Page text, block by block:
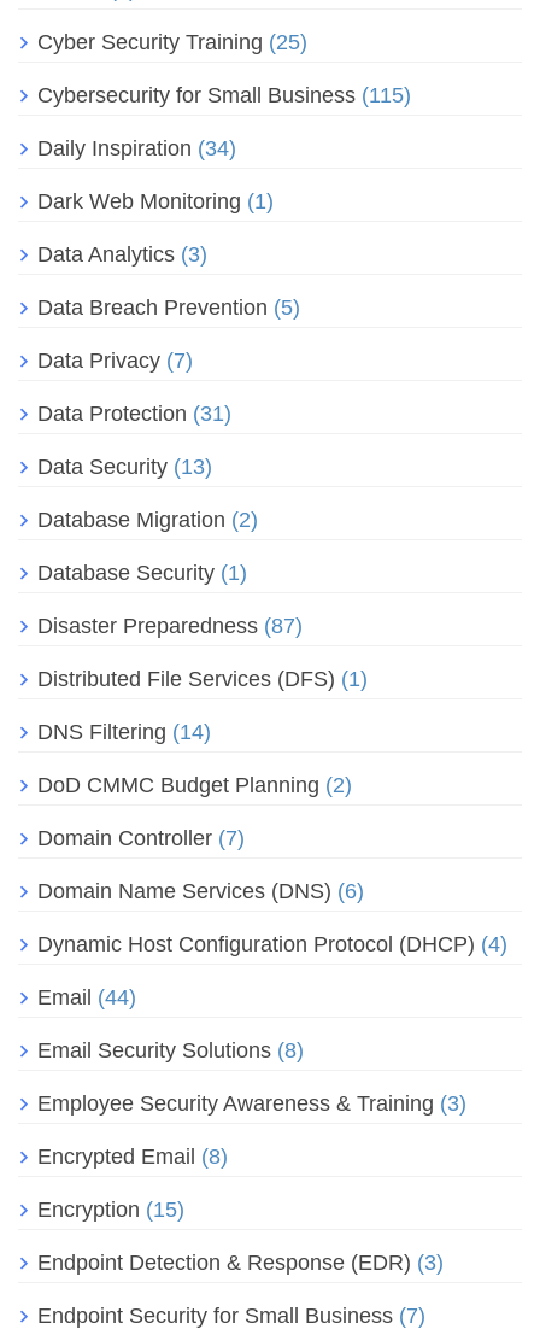
Cyber Security Training (25)
Cybersecurity for Small Business (115)
Daily Inspiration (34)
Dark Web Monitoring (1)
Data Analytics (3)
Data Breach Prevention (5)
Data Privacy (7)
Data Protection (31)
Data Security (13)
Database Migration (2)
Database Security (1)
Disaster Preparedness (87)
Distributed File Services (DFS) (1)
DNS Filtering (14)
DoD CMMC Budget Planning (2)
Domain Controller (7)
Domain Name Services (DNS) (6)
Dynamic Host Configuration Protocol (DHCP) (4)
Email (44)
Email Security Solutions (8)
Employee Security Awareness & Training (3)
Encrypted Email (8)
Encryption (15)
Endpoint Detection & Response (EDR) (3)
Endpoint Security for Small Business (7)